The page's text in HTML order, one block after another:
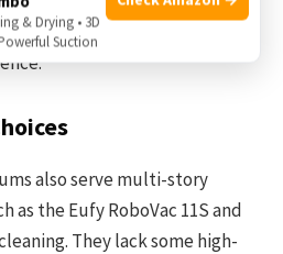
price reflects their
also serve multi-story
as the Eufy RoboVac 11S and
They lack some high-
& Drying • 3D
Suction